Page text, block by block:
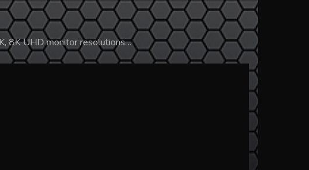
8K UHD monitor resolutions…